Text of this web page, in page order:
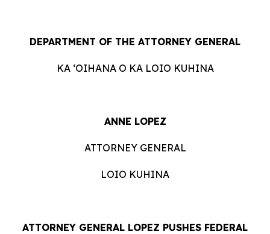
DEPARTMENT OF THE ATTORNEY GENERAL
KA ʻOIHANA O KA LOIO KUHINA
ANNE LOPEZ
ATTORNEY GENERAL
LOIO KUHINA
ATTORNEY GENERAL LOPEZ PUSHES FEDERAL